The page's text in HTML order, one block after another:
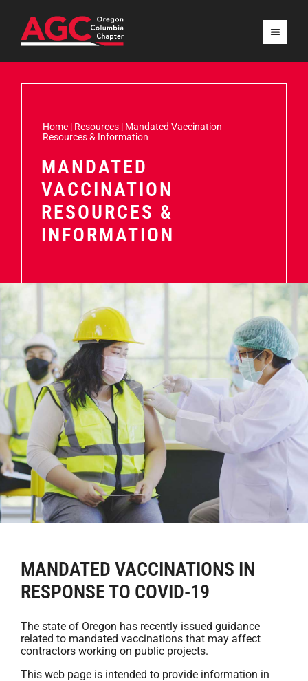
Home | Resources | Mandated Vaccination
Resources & Information
MANDATED
VACCINATION
RESOURCES &
INFORMATION
MANDATED VACCINATIONS IN
RESPONSE TO COVID-19
The state of Oregon has recently issued guidance
related to mandated vaccinations that may affect
contractors working on public projects.
This web page is intended to provide information in